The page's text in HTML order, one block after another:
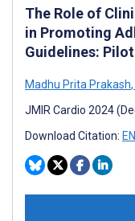
The Role of
in Promoting
Guidelines:
Madhu Prita Prakash,
JMIR Cardio 2024
Download Citation: